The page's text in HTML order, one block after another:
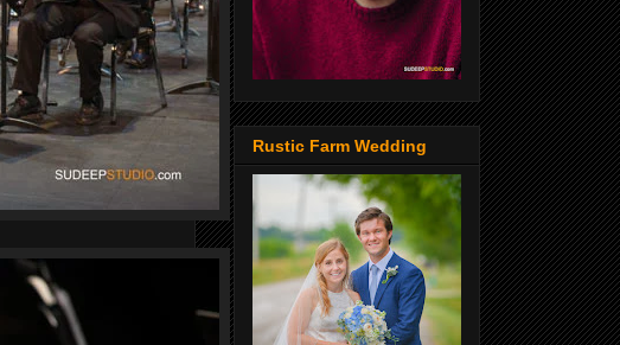
Rustic Farm Wedding